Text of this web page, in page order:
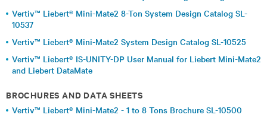
Vertiv™ Liebert® Mini-Mate2 8-Ton System Design Catalog SL-
10537
Vertiv™ Liebert® Mini-Mate2 System Design Catalog SL-10525
Vertiv™ Liebert® IS-UNITY-DP User Manual for Liebert Mini-Mate2
and Liebert DataMate
BROCHURES AND DATA SHEETS
Vertiv™ Liebert® Mini-Mate2 - 1 to 8 Tons Brochure SL-10500